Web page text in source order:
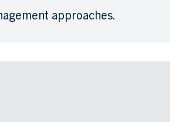
approaches.